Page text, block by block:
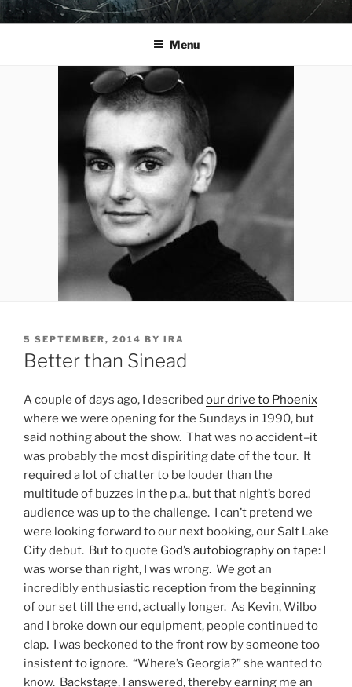
Skip
to
YO LA TENGO
Menu
POSTED
ON
5 SEPTEMBER, 2014 BY IRA
Better than Sinead
A couple of days ago, I described our drive to Phoenix
where we were opening for the Sundays in 1990, but
said nothing about the show. That was no accident–it
was probably the most dispiriting date of the tour. It
required a lot of chatter to be louder than the
multitude of buzzes in the p.a., but that night’s bored
audience was up to the challenge. I can’t pretend we
were looking forward to our next booking, our Salt Lake
City debut. But to quote God’s autobiography on tape: I
was worse than right, I was wrong. We got an
incredibly enthusiastic reception from the beginning
of our set till the end, actually longer. As Kevin, Wilbo
and I broke down our equipment, people continued to
clap. I was beckoned to the front row by someone too
insistent to ignore. “Where’s Georgia?” she wanted to
know. Backstage, I answered, thereby earning me an